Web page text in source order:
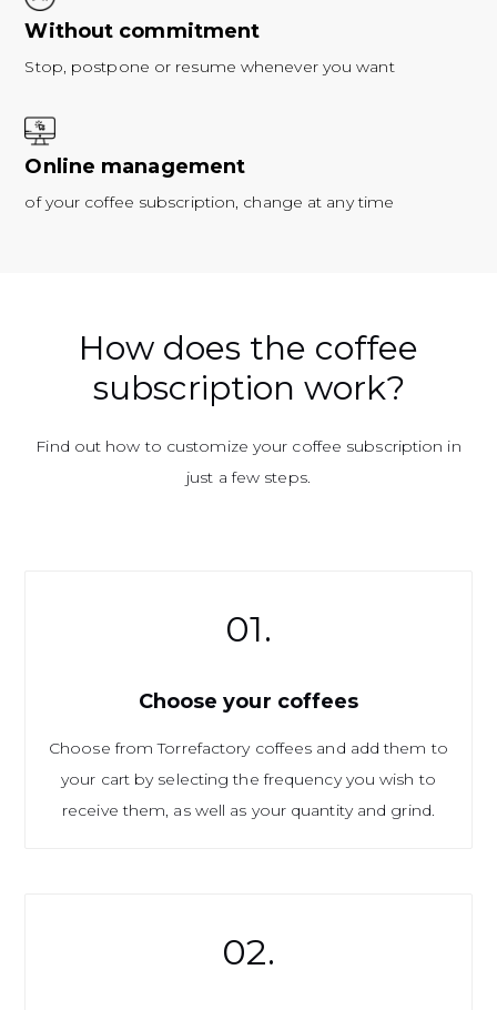
Without commitment
Stop, postpone or resume whenever you want
Online management
of your coffee subscription, change at any time
How does the coffee
subscription work?
Find out how to customize your coffee subscription in
just a few steps.
01.
Choose your coffees
Choose from Torrefactory coffees and add them to
your cart by selecting the frequency you wish to
receive them, as well as your quantity and grind.
02.